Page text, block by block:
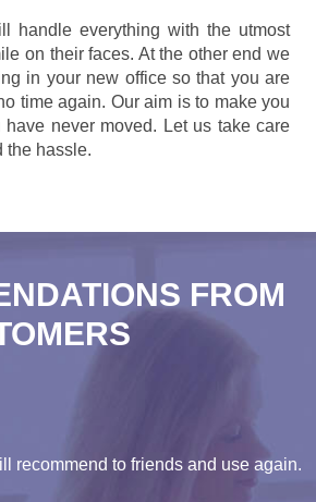
handle everything with the utmost
on their faces. At the other end we
in your new office so that you are
time again. Our aim is to make you
never moved. Let us take care
the hassle.
FROM
recommend to friends and use again.